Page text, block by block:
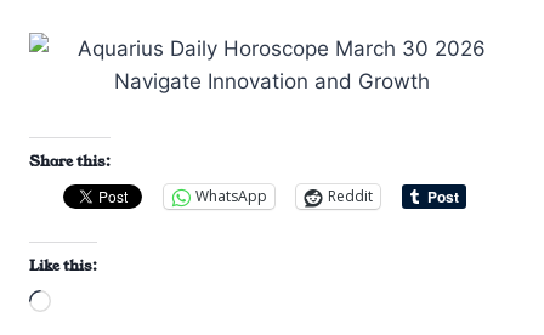
Share this:
WhatsApp
Reddit
Like this:
L